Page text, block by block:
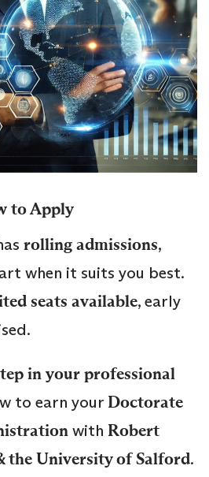
to Apply
rolling admissions,
when it suits you best.
seats available, early
in your professional
to earn your Doctorate
with Robert
the University of Salford.